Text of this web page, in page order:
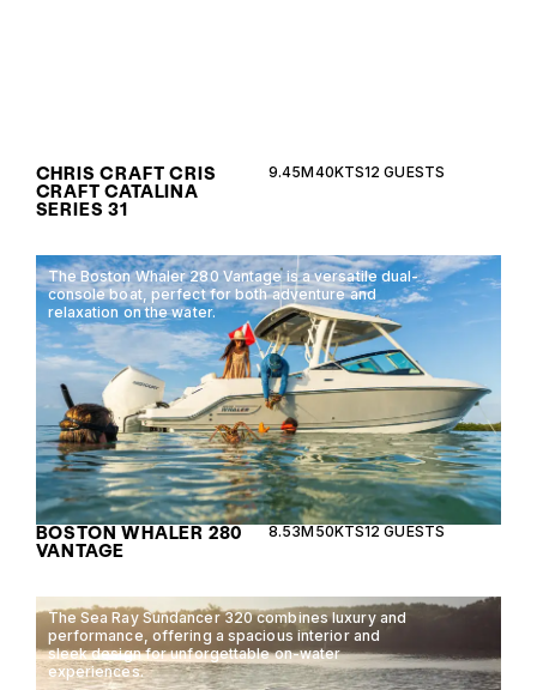
CHRIS CRAFT CRIS
CRAFT CATALINA
SERIES 31
9.45M40KTS12 GUESTS
The Boston Whaler 280 Vantage is a versatile dual-
console boat, perfect for both adventure and
relaxation on the water.
BOSTON WHALER 280
VANTAGE
8.53M50KTS12 GUESTS
The Sea Ray Sundancer 320 combines luxury and
performance, offering a spacious interior and
sleek design for unforgettable on-water
experiences.